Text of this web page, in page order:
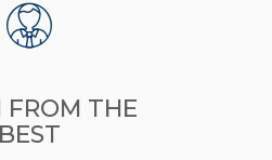
FROM THE
BEST